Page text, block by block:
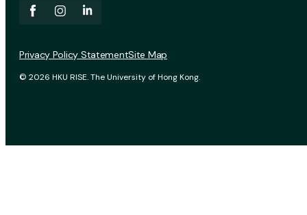
© 2026 HKU RISE. The University of Hong Kong.
Privacy Policy StatementSite Map